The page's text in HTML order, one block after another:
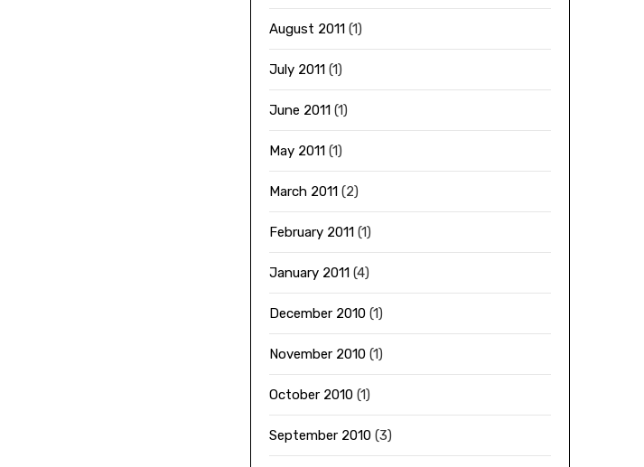
August 2011(1)
July 2011(1)
June 2011(1)
May 2011(1)
March 2011(2)
February 2011(1)
January 2011(4)
December 2010(1)
November 2010(1)
October 2010(1)
September 2010(3)